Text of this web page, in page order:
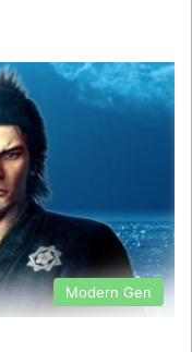
Modern Gen